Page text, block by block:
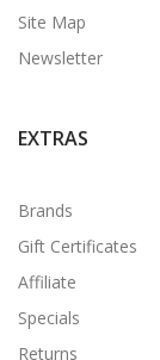
Site Map
Newsletter
EXTRAS
Brands
Gift Certificates
Affiliate
Specials
Returns